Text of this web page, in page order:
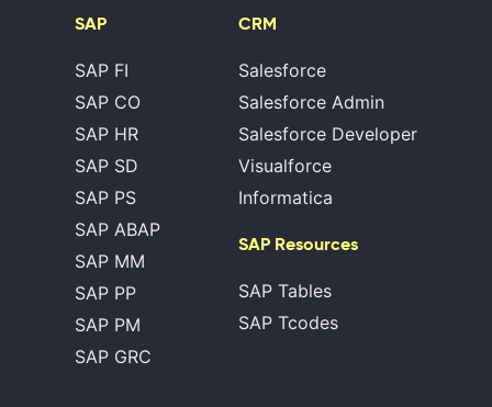
SAP
SAP FI
SAP CO
SAP HR
SAP SD
SAP PS
SAP ABAP
SAP MM
SAP PP
SAP PM
SAP GRC
CRM
Salesforce
Salesforce Admin
Salesforce Developer
Visualforce
Informatica
SAP Resources
SAP Tables
SAP Tcodes